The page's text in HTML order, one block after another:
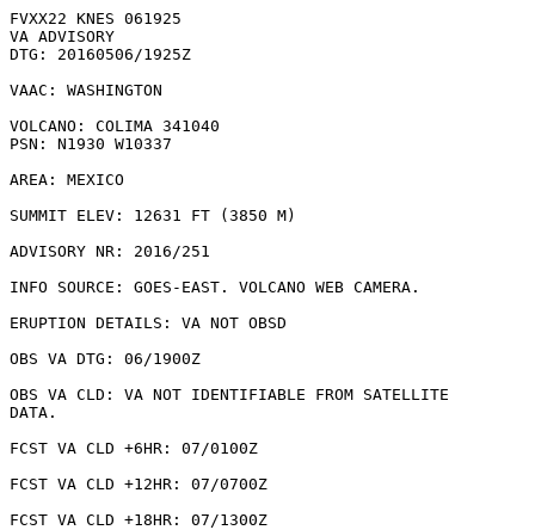
FVXX22 KNES 061925
VA ADVISORY
DTG: 20160506/1925Z
VAAC: WASHINGTON
VOLCANO: COLIMA 341040
PSN: N1930 W10337
AREA: MEXICO
SUMMIT ELEV: 12631 FT (3850 M)
ADVISORY NR: 2016/251
INFO SOURCE: GOES-EAST. VOLCANO WEB CAMERA.
ERUPTION DETAILS: VA NOT OBSD
OBS VA DTG: 06/1900Z
OBS VA CLD: VA NOT IDENTIFIABLE FROM SATELLITE
DATA.
FCST VA CLD +6HR: 07/0100Z
FCST VA CLD +12HR: 07/0700Z
FCST VA CLD +18HR: 07/1300Z